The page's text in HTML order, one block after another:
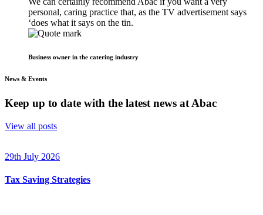
personal, caring practice that, as the TV advertisement says
‘does what it says on the tin.
Business owner in the catering industry
News & Events
Keep up to date with the latest news at Abac
View all posts
29th July 2026
Tax Saving Strategies